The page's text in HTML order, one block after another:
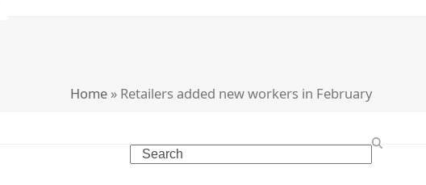
Home» Retailers added new workers in February
Search